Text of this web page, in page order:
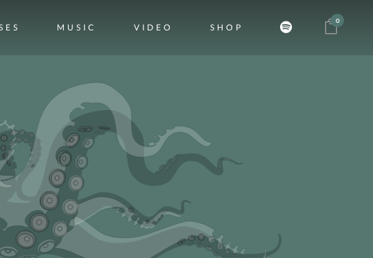
0
MUSIC VIDEO SHOP